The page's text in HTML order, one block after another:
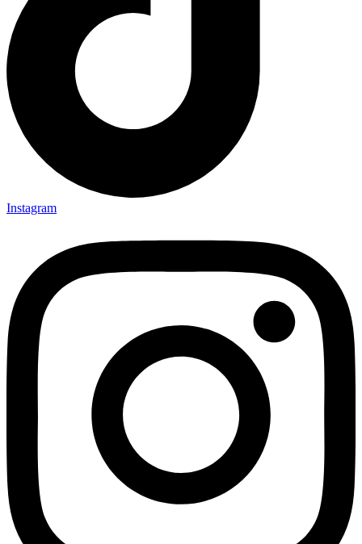
Instagram